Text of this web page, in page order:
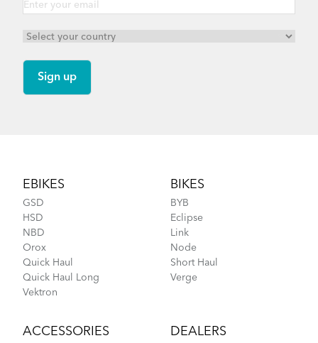
EBIKES
GSD
HSD
NBD
Orox
Quick Haul
Quick Haul Long
Vektron
BIKES
BYB
Eclipse
Link
Node
Short Haul
Verge
ACCESSORIES DEALERS